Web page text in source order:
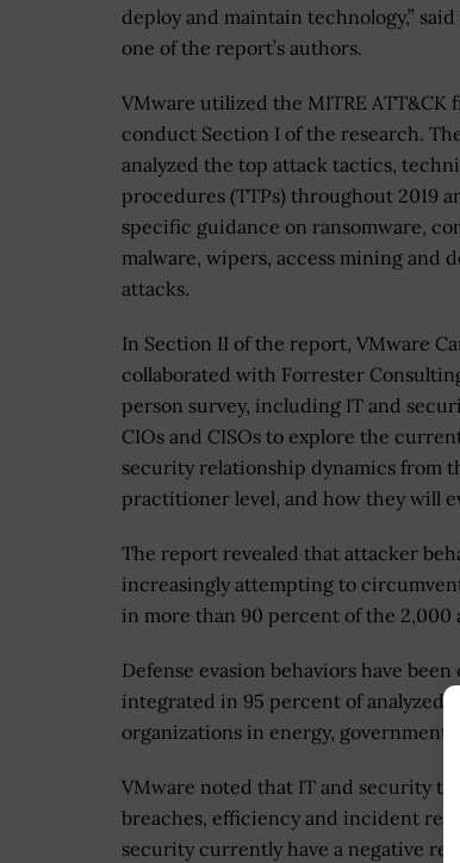
deploy and maintain technology,”
one of the report’s authors.
VMware utilized the MITRE ATT&CK
conduct Section I of the research.
analyzed the top attack tactics,
procedures (TTPs) throughout 2019
specific guidance on ransomware,
malware, wipers, access mining and
attacks.
In Section II of the report, VMware
collaborated with Forrester
person survey, including IT and
CIOs and CISOs to explore the
security relationship dynamics from
practitioner level, and how they will
The report revealed that attacker
increasingly attempting to
in more than 90 percent of the 2,000
Defense evasion behaviors have
integrated in 95 percent of analyzed
organizations in energy, government
VMware noted that IT and security
breaches, efficiency and incident
security currently have a negative